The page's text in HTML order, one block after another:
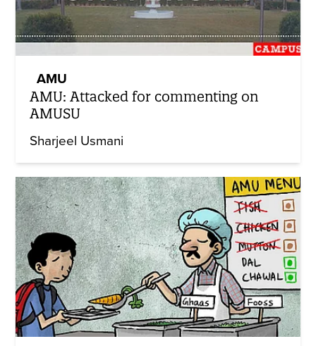
AMU
AMU: Attacked for commenting on
AMUSU
Sharjeel Usmani